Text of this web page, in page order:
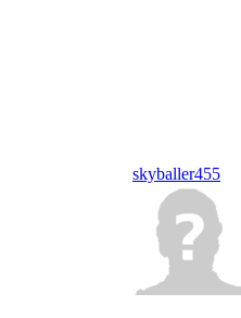
skyballer455